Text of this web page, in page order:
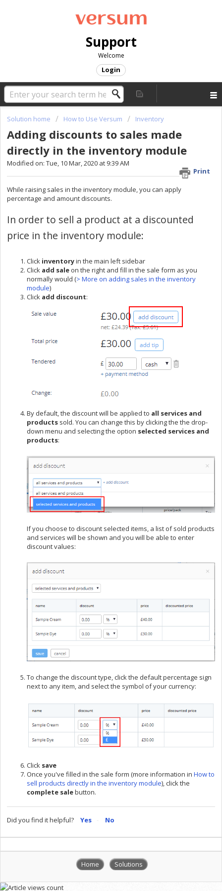
Support
Welcome
Login
Solution home How to Use Versum Inventory
Adding discounts to sales made
directly in the inventory module
Print
Modified on: Tue, 10 Mar, 2020 at 9:39 AM
While raising sales in the inventory module, you can apply
percentage and amount discounts.
In order to sell a product at a discounted
price in the inventory module:
Click inventoryin the main left sidebar
Click add sale on the right and fill in the sale form as you
normally would (> More on adding sales in the inventory
module)
Click add discount:
By default, the discount will be applied to all services and
products sold. You can change this by clicking the the drop-
down menu and selecting the option selected services and
products:
If you choose to discount selected items, a list of sold products
and services will be shown and you will be able to enter
discount values:
To change the discount type, click the default percentage sign
next to any item, and select the symbol of your currency:
Click save
Once you've filled in the sale form (more information in How to
sell products directly in the inventory module), click the
complete salebutton.
Did you find it helpful? Yes No
Home Solutions